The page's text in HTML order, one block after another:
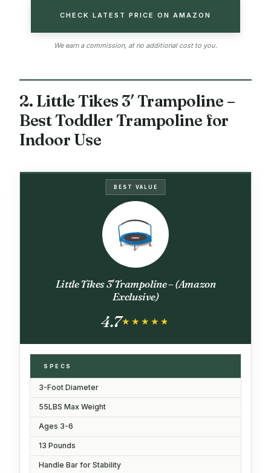
CHECK LATEST PRICE ON AMAZON
We earn a commission, at no additional cost to you.
2. Little Tikes 3′ Trampoline –
Best Toddler Trampoline for
Indoor Use
BEST VALUE
Little Tikes 3' Trampoline – (Amazon
Exclusive)
4.7★★★★★
★★★★★
SPECS
3-Foot Diameter
55LBS Max Weight
Ages 3-6
13 Pounds
Handle Bar for Stability